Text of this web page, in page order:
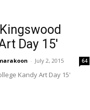
Day 15′
- July 2, 2015 64
Kandy Art Day 15'